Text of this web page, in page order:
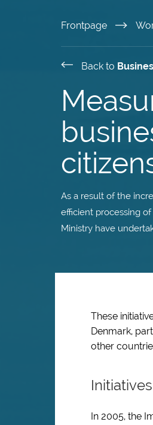
to
content
Frontpage
Back to
As a result of the
efficient processing
Ministry have
These
Denmark,
other
In 2005, the